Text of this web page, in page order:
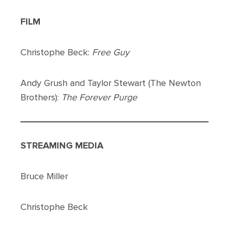
FILM
Christophe Beck: Free Guy
Andy Grush and Taylor Stewart (The Newton
Brothers): The Forever Purge
STREAMING MEDIA
Bruce Miller
Christophe Beck